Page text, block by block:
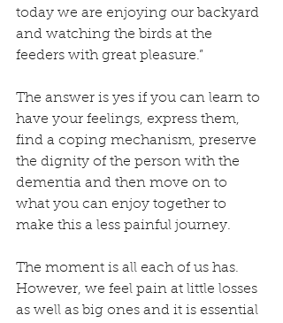
today we are enjoying our backyard
and watching the birds at the
feeders with great pleasure.”
The answer is yes if you can learn to
have your feelings, express them,
find a coping mechanism, preserve
the dignity of the person with the
dementia and then move on to
what you can enjoy together to
make this a less painful journey.
The moment is all each of us has.
However, we feel pain at little losses
as well as big ones and it is essential